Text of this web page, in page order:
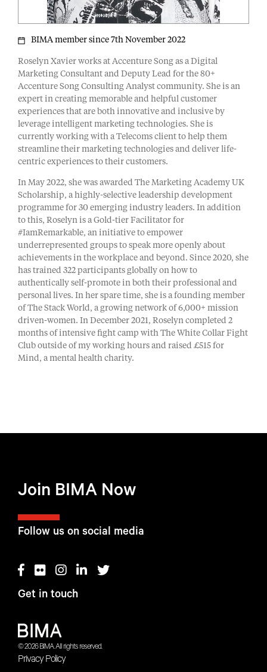
Roselyn Xavier works at Accenture Song as a Digital
Marketing Consultant and Deputy Lead for the 80+
Accenture Song Consulting Analyst community. She is an
expert in creating memorable and helpful customer
experiences that are both innovative and inclusive by
leverage intelligent marketing technologies. She is
currently working with a Telecoms client to help them
streamline their marketing technologies and deliver life-
centric experiences to their customers.
In May 2022, she was awarded The Marketing Academy UK
Scholarship, a highly-selective leadership development
programme for 30 emerging industry leaders. In addition
to this, Roselyn is a Gold-tier Facilitator for
#IamRemarkable, an initiative to empower
underrepresented groups to speak more openly about
achievements in the workplace and beyond. Since 2020, she
has trained 322 participants globally on how to
authentically self-promote in both their professional and
personal lives. In her spare time, she is a founding member
of The Stack World, a growing network of 6,000+ mission
driven-women. In December 2021, Roselyn completed 2
months of intensive fight camp with The White Collar Fight
Club outside of my working hours and raised £515 for
Mind, a mental health charity.
BIMA member since 7th November 2022
© 2026 BIMA. All rights reserved.
Privacy Policy
Follow us on social media
Get in touch
Join BIMA Now